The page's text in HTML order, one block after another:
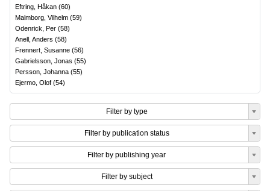
Eftring, Håkan (60)
Malmborg, Vilhelm (59)
Odenrick, Per (58)
Anell, Anders (58)
Frennert, Susanne (56)
Gabrielsson, Jonas (55)
Persson, Johanna (55)
Ejermo, Olof (54)
Filter by type
Filter by publication status
Filter by publishing year
Filter by subject